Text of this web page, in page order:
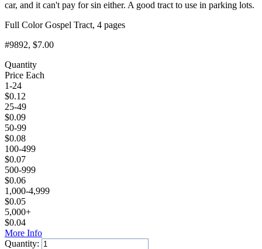
car, and it can't pay for sin either. A good tract to use in parking lots.
Full Color Gospel Tract, 4 pages
#9892, $7.00
Quantity
Price Each
1-24
$0.12
25-49
$0.09
50-99
$0.08
100-499
$0.07
500-999
$0.06
1,000-4,999
$0.05
5,000+
$0.04
More Info
Quantity: